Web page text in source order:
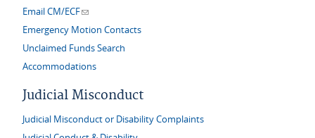
Email CM/ECF(link sends e-mail)
Emergency Motion Contacts
Unclaimed Funds Search
Accommodations
Judicial Misconduct
Judicial Misconduct or Disability Complaints